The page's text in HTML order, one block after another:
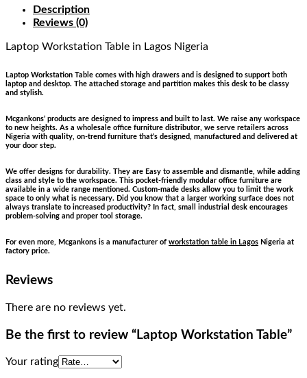
Description
Reviews (0)
Laptop Workstation Table in Lagos Nigeria
Laptop Workstation Table comes with high drawers and is designed to support both
laptop and desktop. The attached storage and partition makes this desk to be classy
and stylish.
Mcgankons’ products are designed to impress and built to last. We raise any workspace
to new heights. As a wholesale office furniture distributor, we serve retailers across
Nigeria with quality, on-trend furniture that’s designed, manufactured and delivered at
your door step.
We offer designs for durability. They are Easy to assemble and dismantle, while adding
class and style to the workspace. This pocket-friendly modular office furniture are
available in a wide range mentioned. Custom-made desks allow you to limit the work
space to only what is necessary. Did you know that a larger working surface does not
always translate to increased productivity? In fact, small industrial desk encourages
problem-solving and proper tool storage.
For even more, Mcgankons is a manufacturer of workstation table in Lagos Nigeria at
factory price.
Reviews
There are no reviews yet.
Be the first to review “Laptop Workstation Table”
Your rating